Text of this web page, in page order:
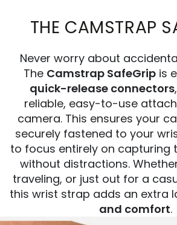
THE CAMSTRAP
Never worry about
The Camstrap SafeGrip is
quick-release connectors
reliable, easy-to-use
camera. This ensures your
securely fastened to your
to focus entirely on capturing
without distractions.
traveling, or just out for a
this wrist strap adds an extra
and comfort.